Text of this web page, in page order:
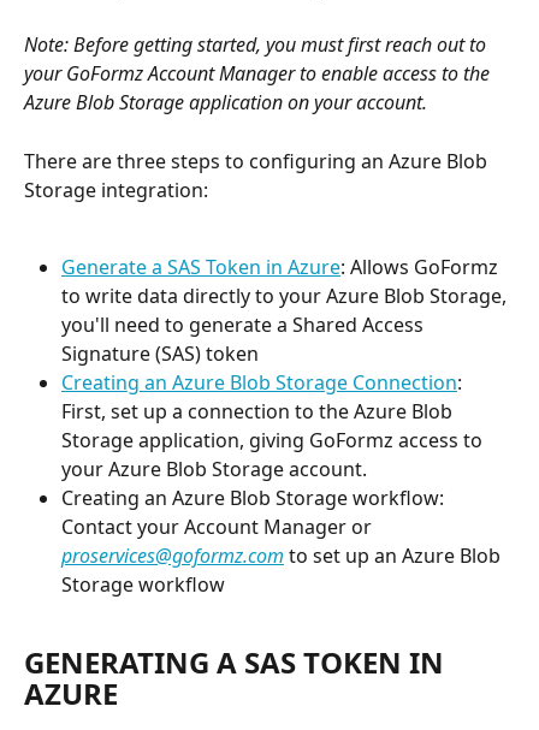
Note: Before getting started, you must first reach out to
your GoFormz Account Manager to enable access to the
Azure Blob Storage application on your account.
There are three steps to configuring an Azure Blob
Storage integration:
Generate a SAS Token in Azure: Allows GoFormz
to write data directly to your Azure Blob Storage,
you'll need to generate a Shared Access
Signature (SAS) token
Creating an Azure Blob Storage Connection:
First, set up a connection to the Azure Blob
Storage application, giving GoFormz access to
your Azure Blob Storage account.
Creating an Azure Blob Storage workflow:
Contact your Account Manager or
proservices@goformz.com to set up an Azure Blob
Storage workflow
GENERATING A SAS TOKEN IN
AZURE